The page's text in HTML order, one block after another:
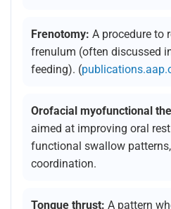
Frenotomy: A procedure to
frenulum (often discussed
feeding). (
Orofacial myofunctional
aimed at improving oral
functional swallow
coordination.
Tongue thrust: A pattern